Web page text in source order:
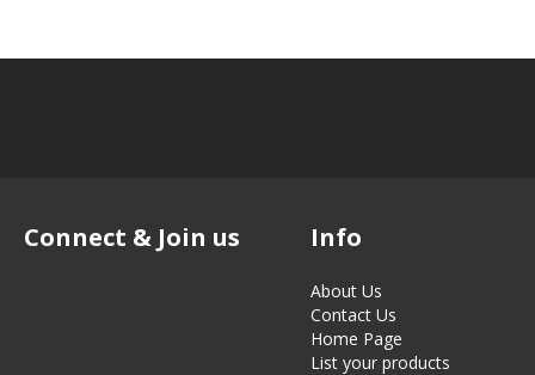
Connect & Join us Info
About Us
Contact Us
Home Page
List your products